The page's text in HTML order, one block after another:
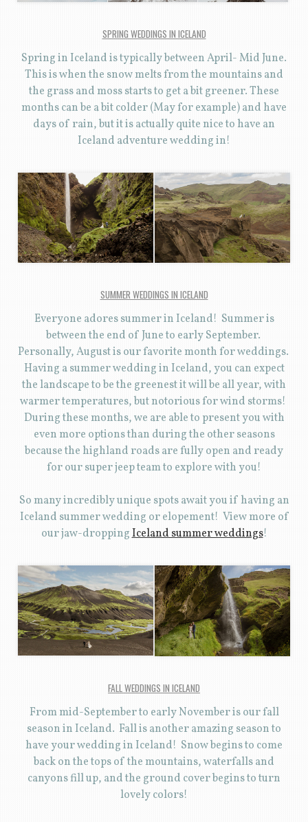
SPRING WEDDINGS IN ICELAND
Spring in Iceland is typically between April- Mid June.
This is when the snow melts from the mountains and
the grass and moss starts to get a bit greener. These
months can be a bit colder (May for example) and have
days of rain, but it is actually quite nice to have an
Iceland adventure wedding in!
SUMMER WEDDINGS IN ICELAND
Everyone adores summer in Iceland! Summer is
between the end of June to early September.
Personally, August is our favorite month for weddings.
Having a summer wedding in Iceland, you can expect
the landscape to be the greenest it will be all year, with
warmer temperatures, but notorious for wind storms!
During these months, we are able to present you with
even more options than during the other seasons
because the highland roads are fully open and ready
for our super jeep team to explore with you!
So many incredibly unique spots await you if having an
Iceland summer wedding or elopement! View more of
our jaw-droppingIceland summer weddings!
FALL WEDDINGS IN ICELAND
From mid-September to early November is our fall
season in Iceland. Fall is another amazing season to
have your wedding in Iceland! Snow begins to come
back on the tops of the mountains, waterfalls and
canyons fill up, and the ground cover begins to turn
lovely colors!